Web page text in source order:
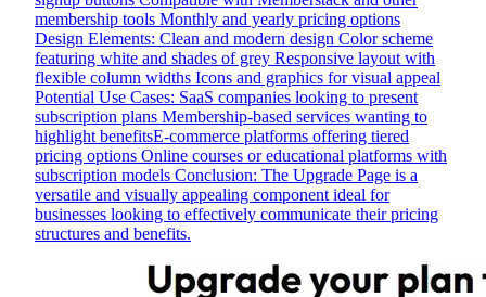
membership tools Monthly and yearly pricing options
Design Elements: Clean and modern design Color scheme
featuring white and shades of grey Responsive layout with
flexible column widths Icons and graphics for visual appeal
Potential Use Cases: SaaS companies looking to present
subscription plans Membership-based services wanting to
highlight benefitsE-commerce platforms offering tiered
pricing options Online courses or educational platforms with
subscription models Conclusion: The Upgrade Page is a
versatile and visually appealing component ideal for
businesses looking to effectively communicate their pricing
structures and benefits.